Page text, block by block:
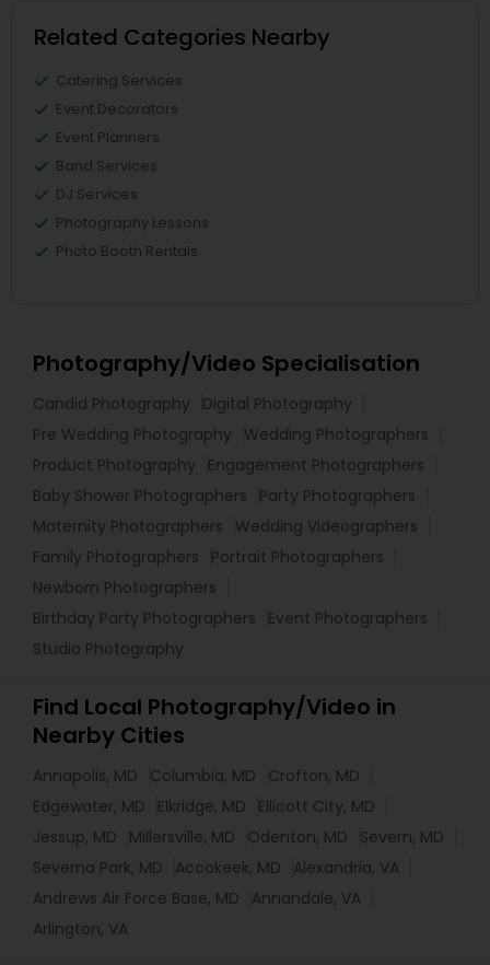
Related Categories Nearby
Catering Services
Event Decorators
Event Planners
Band Services
DJ Services
Photography Lessons
Photo Booth Rentals
Photography/Video Specialisation
Candid Photography
Digital Photography
Pre Wedding Photography
Wedding Photographers
Product Photography
Engagement Photographers
Baby Shower Photographers
Party Photographers
Maternity Photographers
Wedding Videographers
Family Photographers
Portrait Photographers
Newborn Photographers
Birthday Party Photographers
Event Photographers
Studio Photography
Find Local Photography/Video in
Nearby Cities
Annapolis, MD Columbia, MD
Crofton, MD
Edgewater, MD
Elkridge, MD
Ellicott City, MD
Jessup, MD
Millersville, MD Odenton, MD
Severn, MD
Severna Park, MD
Accokeek, MD
Alexandria, VA
Andrews Air Force Base, MD
Annandale, VA
Arlington, VA